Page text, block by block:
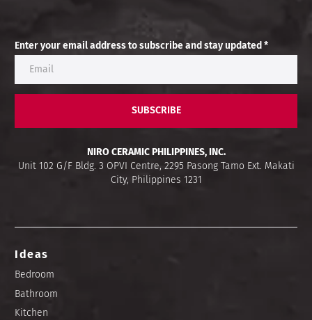
Enter your email address to subscribe and stay updated *
SUBSCRIBE
NIRO CERAMIC PHILIPPINES, INC.
Unit 102 G/F Bldg. 3 OPVI Centre, 2295 Pasong Tamo Ext. Makati
City, Philippines 1231
Ideas
Bedroom
Bathroom
Kitchen